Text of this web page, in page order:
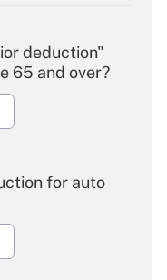
deduction"
65 and over?
for auto